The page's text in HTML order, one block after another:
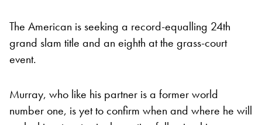
The American is seeking a record-equalling 24th
grand slam title and an eighth at the grass-court
event.
Murray, who like his partner is a former world
number one, is yet to confirm when and where he will